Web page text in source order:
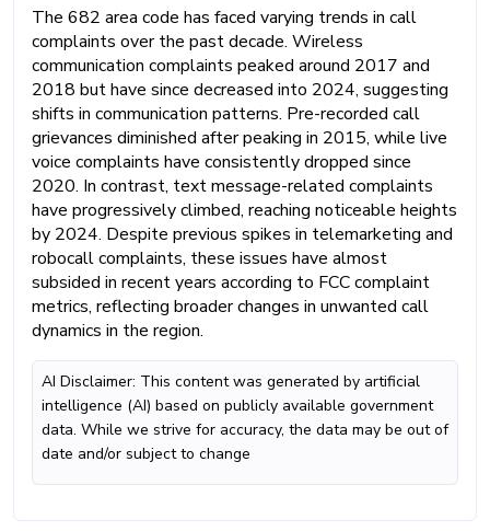
The 682 area code has faced varying trends in call
complaints over the past decade. Wireless
communication complaints peaked around 2017 and
2018 but have since decreased into 2024, suggesting
shifts in communication patterns. Pre-recorded call
grievances diminished after peaking in 2015, while live
voice complaints have consistently dropped since
2020. In contrast, text message-related complaints
have progressively climbed, reaching noticeable heights
by 2024. Despite previous spikes in telemarketing and
robocall complaints, these issues have almost
subsided in recent years according to FCC complaint
metrics, reflecting broader changes in unwanted call
dynamics in the region.
AI Disclaimer: This content was generated by artificial
intelligence (AI) based on publicly available government
data. While we strive for accuracy, the data may be out of
date and/or subject to change